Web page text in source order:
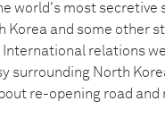
world's most secretive
Korea and some other
relations
surrounding North
re-opening road and